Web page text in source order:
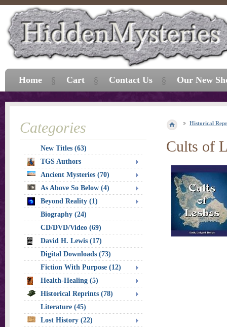
Historical
Cults of
Categories
New Titles (63)
TGS Authors
Ancient Mysteries (70)
As Above So Below (4)
Beyond Reality (1)
Biography (24)
CD/DVD/Video (69)
David H. Lewis (17)
Digital Downloads (73)
Fiction With Purpose (12)
Health-Healing (5)
Historical Reprints (78)
Literature (45)
Lost History (22)
Home Cart Contact Us Our New